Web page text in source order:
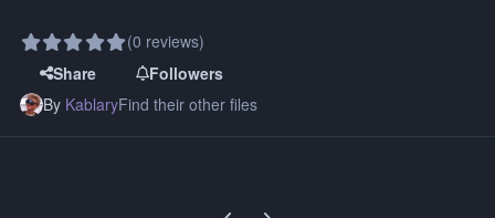
(0 reviews)
Share
Followers
By KablaryFind their other files
Previous carousel slide
Next carousel slide